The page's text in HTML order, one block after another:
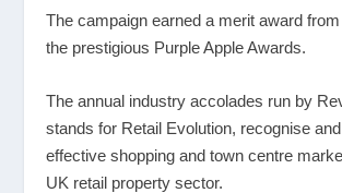
The campaign earned a merit award
the prestigious Purple Apple Awards.
The annual industry accolades run by
stands for Retail Evolution, recognise
effective shopping and town centre
UK retail property sector.